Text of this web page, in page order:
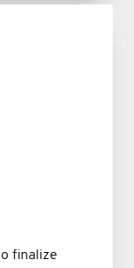
finalize